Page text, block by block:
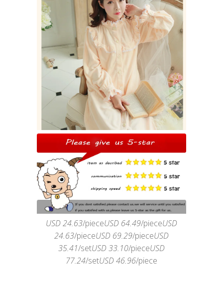
USD 24.63/pieceUSD 64.49/pieceUSD
24.63/pieceUSD 69.29/pieceUSD
35.41/setUSD 33.10/pieceUSD
77.24/setUSD 46.96/piece